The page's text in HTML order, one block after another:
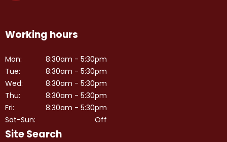
Working hours
Mon:
Tue:
Wed:
Thu:
Fri:
Sat-Sun:
8:30am - 5:30pm
8:30am - 5:30pm
8:30am - 5:30pm
8:30am - 5:30pm
8:30am - 5:30pm
Off
Site Search